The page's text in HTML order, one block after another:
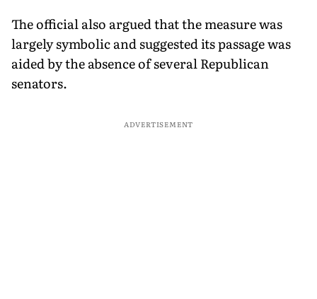
The official also argued that the measure was
largely symbolic and suggested its passage was
aided by the absence of several Republican
senators.
ADVERTISEMENT